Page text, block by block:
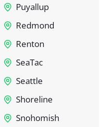
Puyallup
Redmond
Renton
SeaTac
Seattle
Shoreline
Snohomish